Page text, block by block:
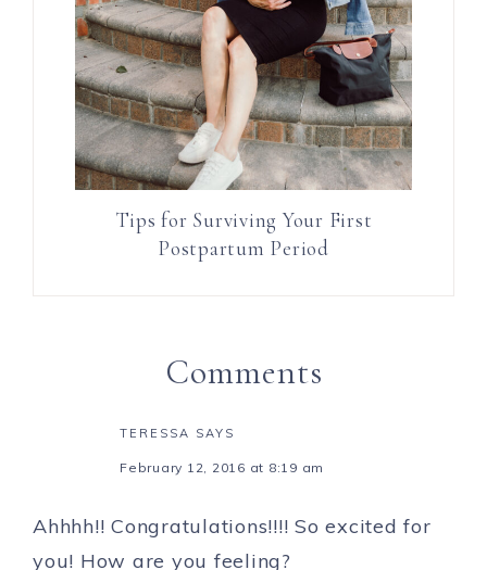
Tips for Surviving Your First
Postpartum Period
Comments
TERESSA SAYS
February 12, 2016 at 8:19 am
Ahhhh!! Congratulations!!!! So excited for
you! How are you feeling?